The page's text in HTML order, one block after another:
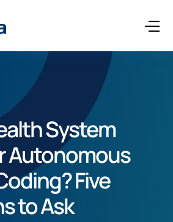
System
Autonomous
Five
to Ask